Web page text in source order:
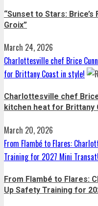
“Sunset to Stars:
Groix”
March 24, 2026
Charlottesville chef Brice
for Brittany Coast in style!
Charlottesville chef
kitchen heat for Brittany
March 20, 2026
From Flambé to Flares:
Training for 2027 Mini Transat!
From Flambé to Flares:
Up Safety Training for